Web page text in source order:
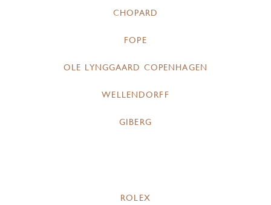
CHOPARD
FOPE
OLE LYNGGAARD COPENHAGEN
WELLENDORFF
GIBERG
ROLEX